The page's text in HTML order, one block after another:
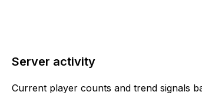
Server activity
Current player counts and trend signals